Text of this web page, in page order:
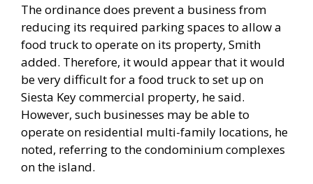
The ordinance does prevent a business from
reducing its required parking spaces to allow a
food truck to operate on its property, Smith
added. Therefore, it would appear that it would
be very difficult for a food truck to set up on
Siesta Key commercial property, he said.
However, such businesses may be able to
operate on residential multi-family locations, he
noted, referring to the condominium complexes
on the island.